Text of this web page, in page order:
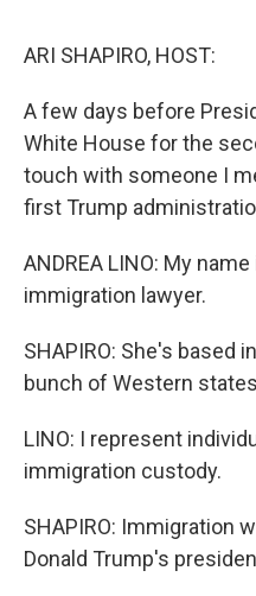
ARI SHAPIRO, HOST:
A few days before
White House for the
touch with someone I
first Trump
ANDREA LINO: My
immigration lawyer.
SHAPIRO: She's based
bunch of Western
LINO: I represent
immigration custody.
SHAPIRO: Immigration
Donald Trump's